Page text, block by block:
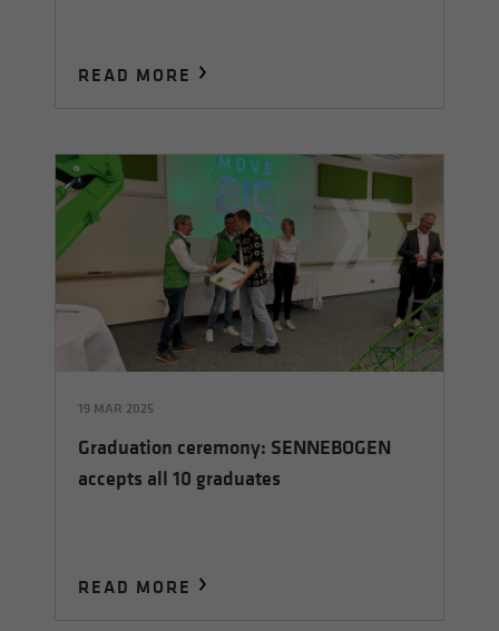
READ MORE
19 MAR 2025
Graduation ceremony: SENNEBOGEN
accepts all 10 graduates
READ MORE